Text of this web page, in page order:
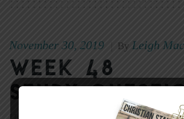
November 30, 2019 By Leigh
Week 48
Study